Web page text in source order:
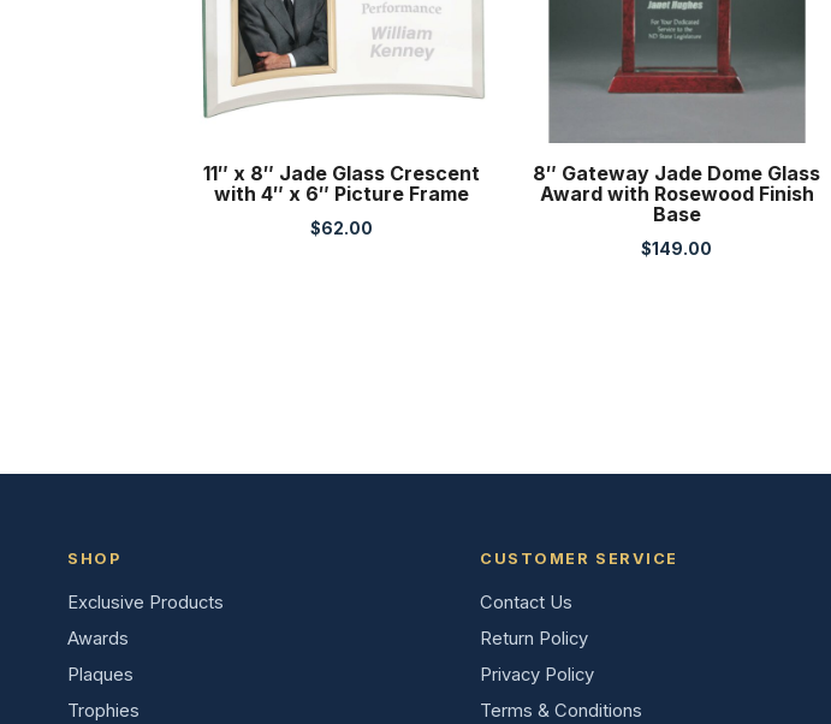
11″ x 8″ Jade Glass Crescent
with 4″ x 6″ Picture Frame
$62.00
8″ Gateway Jade Dome Glass
Award with Rosewood Finish
Base
$149.00
SHOP
Exclusive Products
Awards
Plaques
Trophies
CUSTOMER SERVICE
Contact Us
Return Policy
Privacy Policy
Terms & Conditions